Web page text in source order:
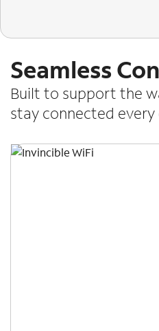
Seamless
Built to support the
stay connected every